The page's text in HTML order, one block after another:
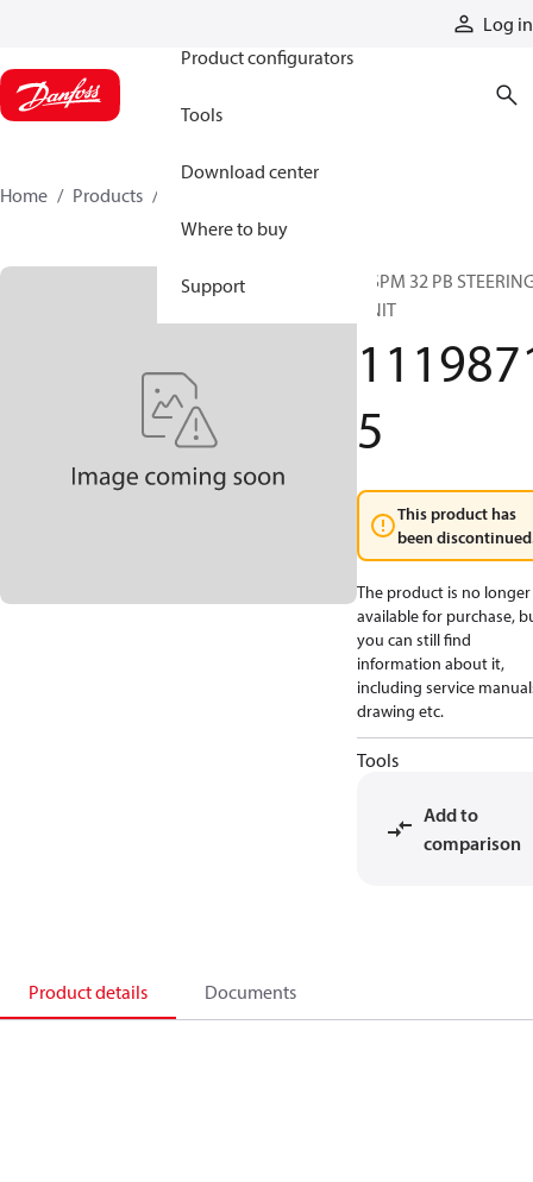
Log in
Product configurators
Tools
Download center
Where to buy
Support
Home Products
OSPM 32 PB
UNIT
5
This product has
been
The product is no longer
available for purchase,
you can still find
information about it,
including service
drawing etc.
Tools
Add to
comparison
Product details Documents